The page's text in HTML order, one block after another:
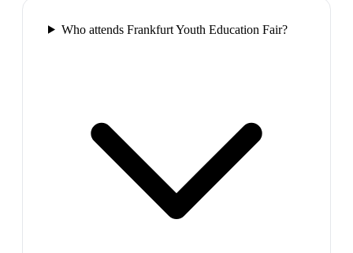
Who attends Frankfurt Youth Education Fair?